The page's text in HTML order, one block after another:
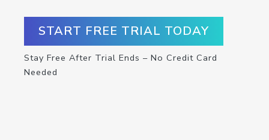
START FREE TRIAL TODAY
Stay Free After Trial Ends – No Credit Card
Needed